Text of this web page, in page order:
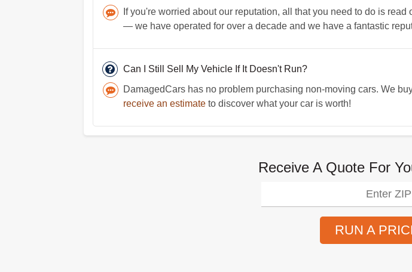
If you're worried about our reputation, all that you need to do is read
— we have operated for over a decade and we have a fantastic
Can I Still Sell My Vehicle If It Doesn't Run?
DamagedCars has no problem purchasing non-moving cars. We
receive an estimateto discover what your car is worth!
Receive A Quote For
RUN A